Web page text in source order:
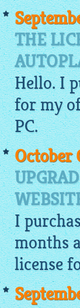
THE
Hello. I
for my
PC.
October
I
months
license